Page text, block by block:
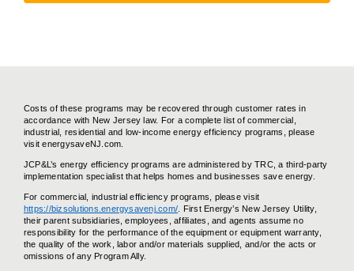
Costs of these programs may be recovered through customer rates in
accordance with New Jersey law. For a complete list of commercial,
industrial, residential and low-income energy efficiency programs, please
visit energysaveNJ.com.
JCP&L’s energy efficiency programs are administered by TRC, a third-party
implementation specialist that helps homes and businesses save energy.
For commercial, industrial efficiency programs, please visit
https://bizsolutions.energysavenj.com/. First Energy’s New Jersey Utility,
their parent subsidiaries, employees, affiliates, and agents assume no
responsibility for the performance of the equipment or equipment warranty,
the quality of the work, labor and/or materials supplied, and/or the acts or
omissions of any Program Ally.